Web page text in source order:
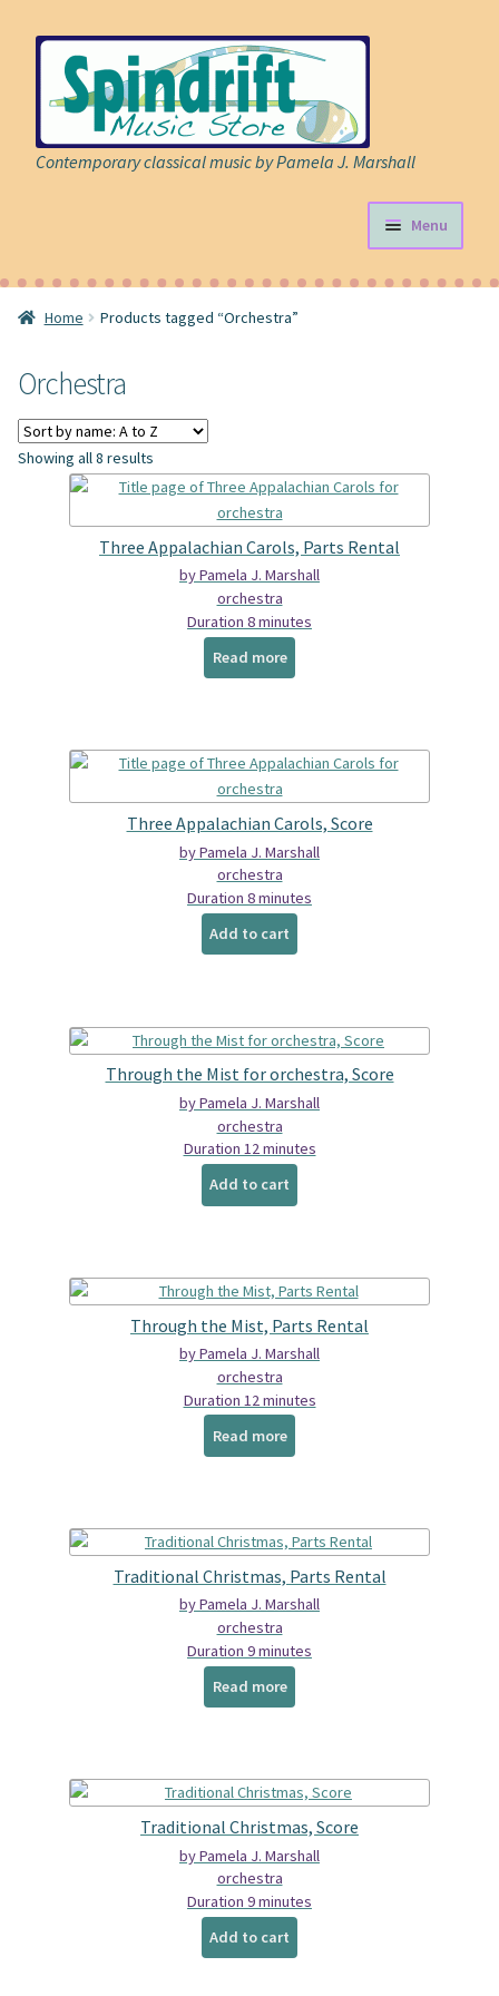
Skip
navigation
Skip
content
Contemporary classical music by Pamela J. Marshall
Menu
Store
Cart
About
Home Products tagged “Orchestra”
Orchestra
Showing all 8 results
Three Appalachian Carols, Parts Rental
by Pamela J. Marshall
orchestra
Duration 8 minutes
Read more
Three Appalachian Carols, Score
by Pamela J. Marshall
orchestra
Duration 8 minutes
Add to cart
Through the Mist for orchestra, Score
by Pamela J. Marshall
orchestra
Duration 12 minutes
Add to cart
Through the Mist, Parts Rental
by Pamela J. Marshall
orchestra
Duration 12 minutes
Read more
Traditional Christmas, Parts Rental
by Pamela J. Marshall
orchestra
Duration 9 minutes
Read more
Traditional Christmas, Score
by Pamela J. Marshall
orchestra
Duration 9 minutes
Add to cart